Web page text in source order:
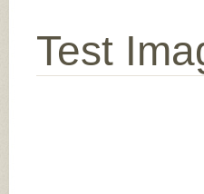
Test